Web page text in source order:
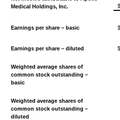
Medical Holdings, Inc.
$
Earnings per share – basic $
Earnings per share – diluted $
Weighted average shares of
common stock outstanding –
basic
Weighted average shares of
common stock outstanding –
diluted